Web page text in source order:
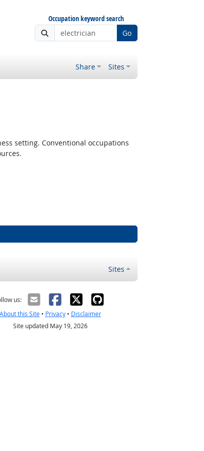
Occupation keyword search
Go
Share Sites
setting. Conventional occupations
Sites
us:
About this Site• Privacy• Disclaimer
Site updated May 19, 2026